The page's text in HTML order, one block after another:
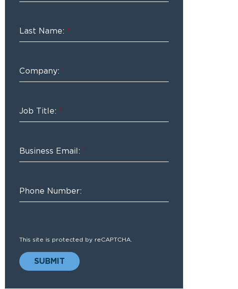
*
Last Name:
*
Company:
*
Job Title:
*
Business Email:
Phone Number:
This site is protected by reCAPTCHA.
SUBMIT